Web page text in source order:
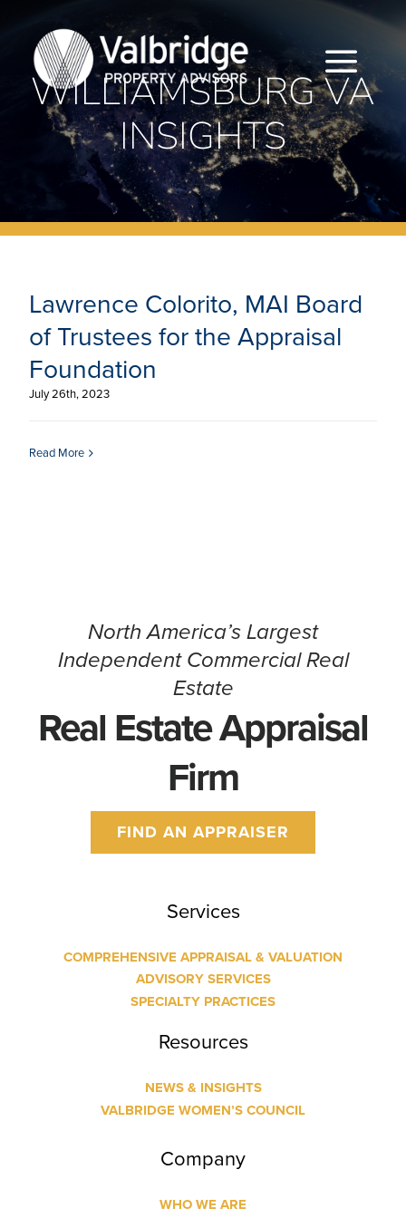
content
SERVICES
CAREERS
INSIGHTS
WILLIAMSBURG VA
INSIGHTS
Lawrence Colorito, MAI Board
of Trustees for the Appraisal
Foundation
July 26th, 2023
Read More
North America’s Largest
Independent Commercial Real
Estate
Real Estate Appraisal
Firm
FIND AN APPRAISER
Services
COMPREHENSIVE APPRAISAL & VALUATION
ADVISORY SERVICES
SPECIALTY PRACTICES
Resources
NEWS & INSIGHTS
VALBRIDGE WOMEN’S COUNCIL
Company
WHO WE ARE